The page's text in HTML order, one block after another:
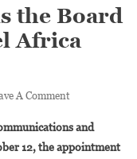
the Board
Africa
A CommentOn
Gebreyes
Joins
and
12, the appointment